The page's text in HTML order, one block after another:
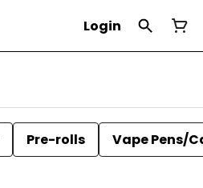
Login
Pre-rolls Vape Pens/